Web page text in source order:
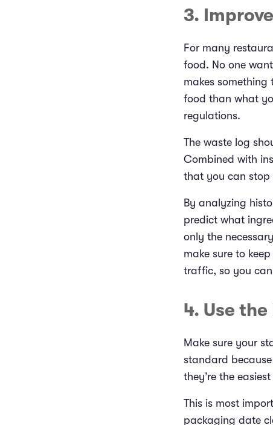
3.
For many
food. No one
makes
food than what
regulations.
The waste log
Combined with
that you can
By analyzing
predict what
only the
make sure to
traffic, so you
4. Use
Make sure your
standard
they’re the
This is most
packaging date